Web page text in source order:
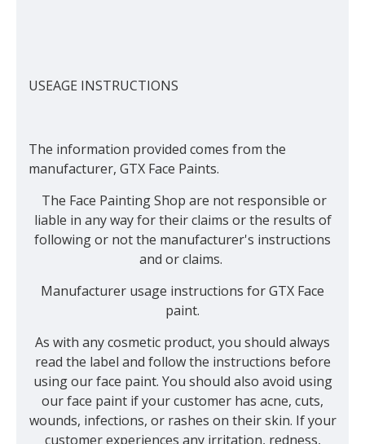
USEAGE INSTRUCTIONS
The information provided comes from the
manufacturer, GTX Face Paints.
The Face Painting Shop are not responsible or
liable in any way for their claims or the results of
following or not the manufacturer's instructions
and or claims.
Manufacturer usage instructions for GTX Face
paint.
As with any cosmetic product, you should always
read the label and follow the instructions before
using our face paint. You should also avoid using
our face paint if your customer has acne, cuts,
wounds, infections, or rashes on their skin. If your
customer experiences any irritation, redness,